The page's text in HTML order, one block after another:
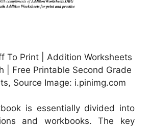
To Print | Addition Worksheets
| Free Printable Second Grade
Source Image: i.pinimg.com
is essentially divided into
and workbooks. The key